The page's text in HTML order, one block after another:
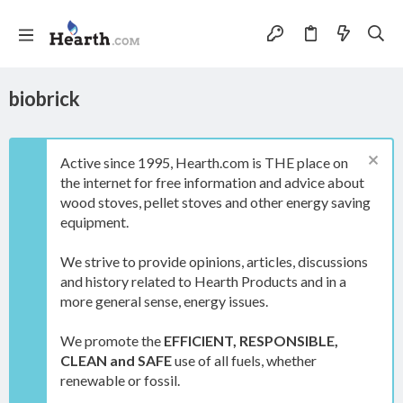
biobrick
Active since 1995, Hearth.com is THE place on
the internet for free information and advice about
wood stoves, pellet stoves and other energy saving
equipment.
We strive to provide opinions, articles, discussions
and history related to Hearth Products and in a
more general sense, energy issues.
We promote the EFFICIENT, RESPONSIBLE,
CLEAN and SAFEuse of all fuels, whether
renewable or fossil.